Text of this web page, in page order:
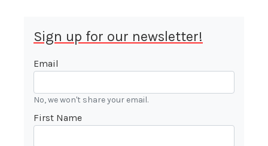
Sign up for our newsletter!
Email
No, we won't share your email.
First Name